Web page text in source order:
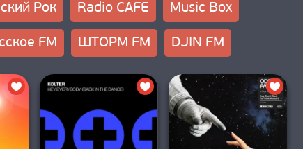
Рок Radio CAFE Music Box
FM ШТОРМ FM DJIN FM